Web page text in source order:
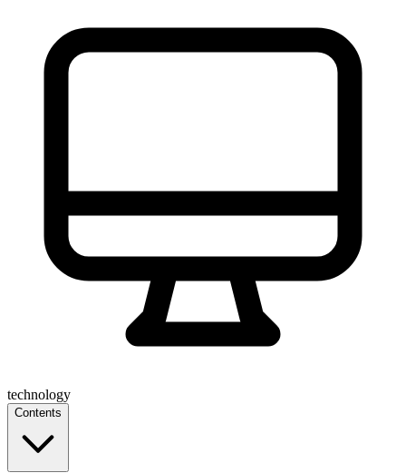
technology
Contents